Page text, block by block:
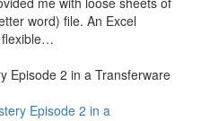
word) file. An Excel
flexible…
Episode 2 in a